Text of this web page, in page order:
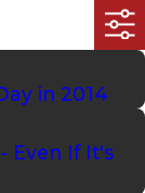
in 2014
Even If It's